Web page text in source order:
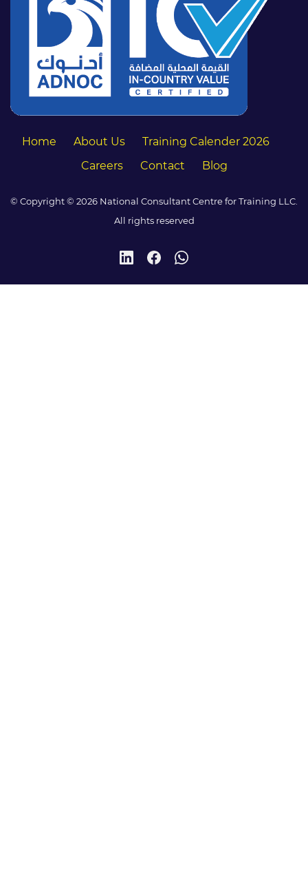
Home About Us
Training Calender 2026
Careers
Contact Blog
© Copyright © 2026 National Consultant Centre for Training LLC.
All rights reserved